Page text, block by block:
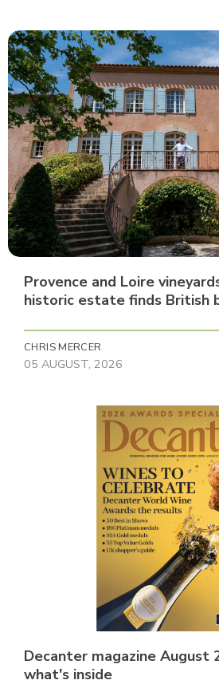
Provence and Loire
historic estate finds British
CHRIS MERCER
05 AUGUST, 2026
Decanter magazine August
what's inside